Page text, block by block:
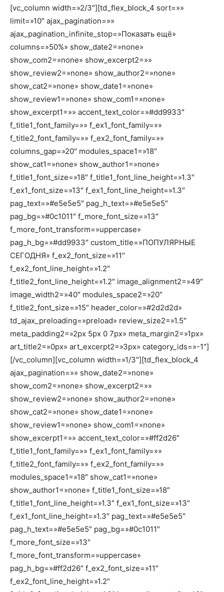
[vc_column width=»2/3″][td_flex_block_4 sort=»»
limit=»10″ ajax_pagination=»»
ajax_pagination_infinite_stop=»Показать ещё»
columns=»50%» show_date2=»none»
show_com2=»none» show_excerpt2=»»
show_review2=»none» show_author2=»none»
show_cat2=»none» show_date1=»none»
show_review1=»none» show_com1=»none»
show_excerpt1=»» accent_text_color=»#dd9933″
f_title1_font_family=»» f_ex1_font_family=»»
f_title2_font_family=»» f_ex2_font_family=»»
columns_gap=»20″ modules_space1=»18″
show_cat1=»none» show_author1=»none»
f_title1_font_size=»18″ f_title1_font_line_height=»1.3″
f_ex1_font_size=»13″ f_ex1_font_line_height=»1.3″
pag_text=»#e5e5e5″ pag_h_text=»#e5e5e5″
pag_bg=»#0c1011″ f_more_font_size=»13″
f_more_font_transform=»uppercase»
pag_h_bg=»#dd9933″ custom_title=»ПОПУЛЯРНЫЕ
СЕГОДНЯ» f_ex2_font_size=»11″
f_ex2_font_line_height=»1.2″
f_title2_font_line_height=»1.2″ image_alignment2=»49″
image_width2=»40″ modules_space2=»20″
f_title2_font_size=»15″ header_color=»#2d2d2d»
td_ajax_preloading=»preload» review_size2=»1.5″
meta_padding2=»2px 5px 0 7px» meta_margin2=»1px»
art_title2=»0px» art_excerpt2=»3px» category_ids=»-1″]
[/vc_column][vc_column width=»1/3″][td_flex_block_4
ajax_pagination=»» show_date2=»none»
show_com2=»none» show_excerpt2=»»
show_review2=»none» show_author2=»none»
show_cat2=»none» show_date1=»none»
show_review1=»none» show_com1=»none»
show_excerpt1=»» accent_text_color=»#ff2d26″
f_title1_font_family=»» f_ex1_font_family=»»
f_title2_font_family=»» f_ex2_font_family=»»
modules_space1=»18″ show_cat1=»none»
show_author1=»none» f_title1_font_size=»18″
f_title1_font_line_height=»1.3″ f_ex1_font_size=»13″
f_ex1_font_line_height=»1.3″ pag_text=»#e5e5e5″
pag_h_text=»#e5e5e5″ pag_bg=»#0c1011″
f_more_font_size=»13″
f_more_font_transform=»uppercase»
pag_h_bg=»#ff2d26″ f_ex2_font_size=»11″
f_ex2_font_line_height=»1.2″